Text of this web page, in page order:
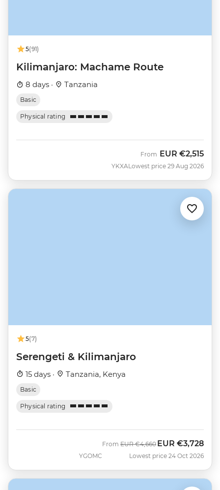
5(91)
Kilimanjaro: Machame Route
8 days · Tanzania
Basic
Physical rating
YKXA
From EUR €2,515
Lowest price 29 Aug 2026
5(7)
Serengeti & Kilimanjaro
15 days · Tanzania, Kenya
Basic
Physical rating
YGOMC
From Was
EUR €4,660 Now
EUR €3,728
Lowest price 24 Oct 2026